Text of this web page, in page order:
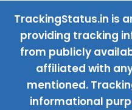
TrackingStatus.in is
providing tracking
from publicly
affiliated with
mentioned.
informational